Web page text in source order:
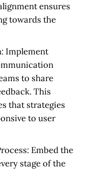
ensures
towards the
Implement
to share
This
that strategies
to user
Embed the
stage of the